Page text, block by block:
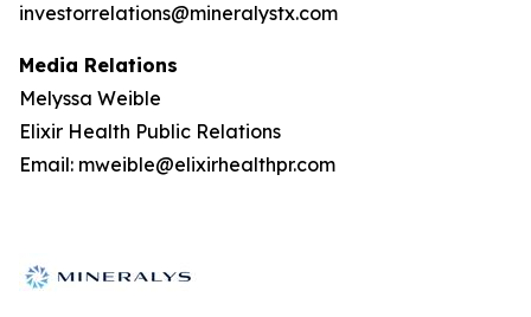
investorrelations@mineralystx.com
Media Relations
Melyssa Weible
Elixir Health Public Relations
Email: mweible@elixirhealthpr.com